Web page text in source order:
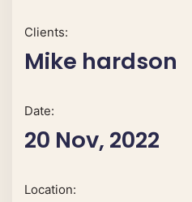
Clients:
Mike hardson
Date:
20 Nov, 2022
Location: